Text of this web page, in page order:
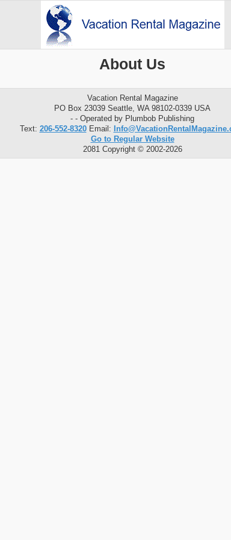
About Us
Vacation Rental Magazine
PO Box 23039 Seattle, WA 98102-0339 USA
- - Operated by Plumbob Publishing
Text: 206-552-8320Email:
Go to Regular Website
2081 Copyright © 2002-2026